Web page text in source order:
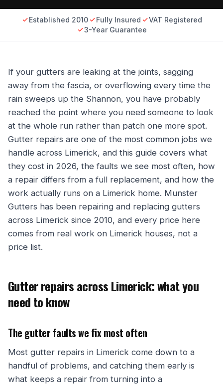
Established 2010 Fully Insured
VAT Registered
3-Year Guarantee
If your gutters are leaking at the joints, sagging
away from the fascia, or overflowing every time the
rain sweeps up the Shannon, you have probably
reached the point where you need someone to look
at the whole run rather than patch one more spot.
Gutter repairs are one of the most common jobs we
handle across Limerick, and this guide covers what
they cost in 2026, the faults we see most often, how
a repair differs from a full replacement, and how the
work actually runs on a Limerick home. Munster
Gutters has been repairing and replacing gutters
across Limerick since 2010, and every price here
comes from real work on Limerick houses, not a
price list.
Gutter repairs across Limerick: what you
need to know
The gutter faults we fix most often
Most gutter repairs in Limerick come down to a
handful of problems, and catching them early is
what keeps a repair from turning into a